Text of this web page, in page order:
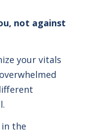
not against
your vitals
the